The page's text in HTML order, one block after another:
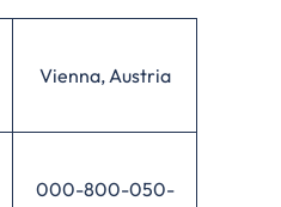
Vienna, Austria
000-800-050-